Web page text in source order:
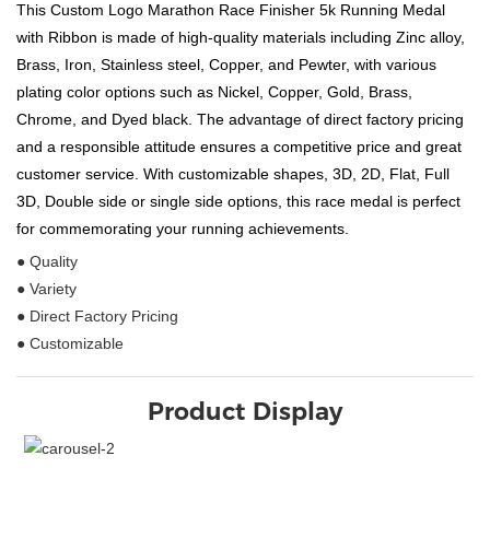
This Custom Logo Marathon Race Finisher 5k Running Medal
with Ribbon is made of high-quality materials including Zinc alloy,
Brass, Iron, Stainless steel, Copper, and Pewter, with various
plating color options such as Nickel, Copper, Gold, Brass,
Chrome, and Dyed black. The advantage of direct factory pricing
and a responsible attitude ensures a competitive price and great
customer service. With customizable shapes, 3D, 2D, Flat, Full
3D, Double side or single side options, this race medal is perfect
for commemorating your running achievements.
● Quality
● Variety
● Direct Factory Pricing
● Customizable
Product Display